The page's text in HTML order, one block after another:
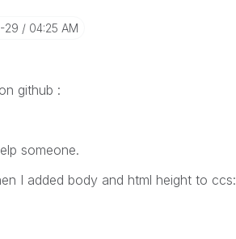
29 04:25 AM
github :
someone.
I added body and html height to ccs: